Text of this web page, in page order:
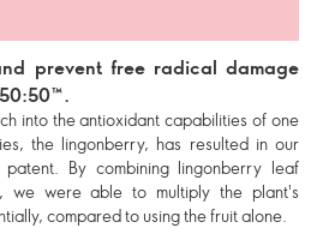
prevent free radical damage
into the antioxidant capabilities of one
the lingonberry, has resulted in our
By combining lingonberry leaf
we were able to multiply the plant's
compared to using the fruit alone.